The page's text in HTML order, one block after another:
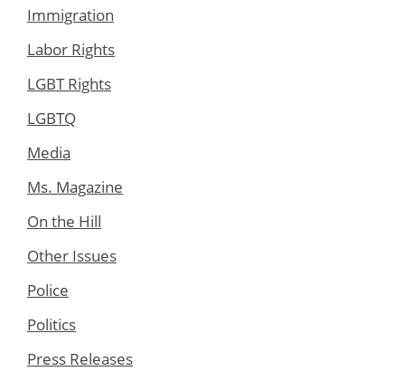
Immigration
Labor Rights
LGBT Rights
LGBTQ
Media
Ms. Magazine
On the Hill
Other Issues
Police
Politics
Press Releases